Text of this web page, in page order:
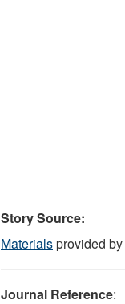
Story Source:
Materialsprovided by
Journal Reference: